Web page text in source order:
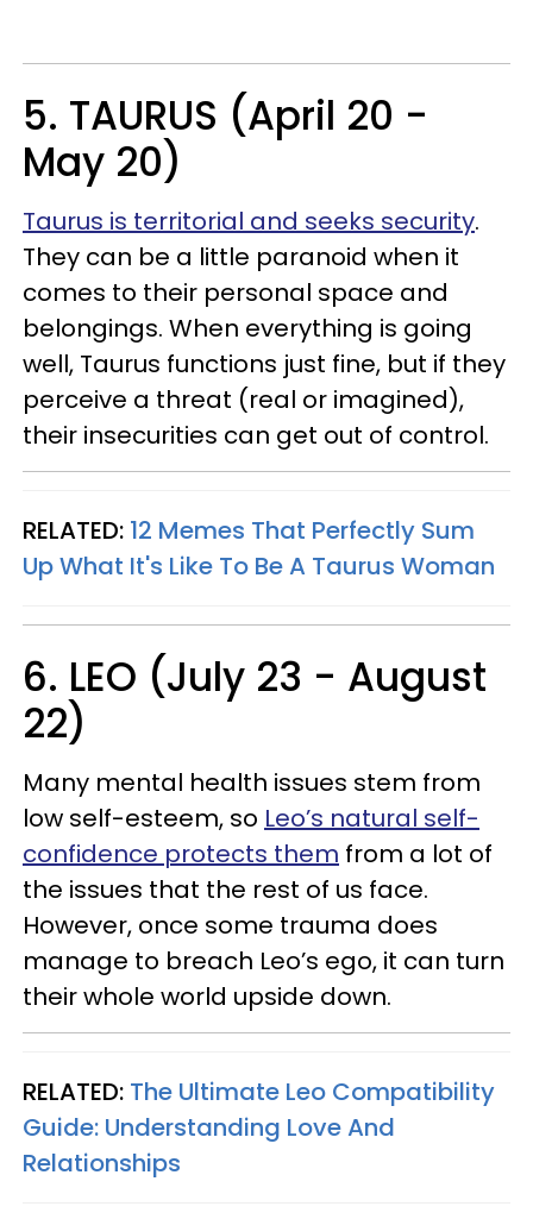
5. TAURUS (April 20 -
May 20)
Taurus is territorial and seeks security.
They can be a little paranoid when it
comes to their personal space and
belongings. When everything is going
well, Taurus functions just fine, but if they
perceive a threat (real or imagined),
their insecurities can get out of control.
RELATED: 12 Memes That Perfectly Sum
Up What It's Like To Be A Taurus Woman
6. LEO (July 23 - August
22)
Many mental health issues stem from
low self-esteem, so Leo’s natural self-
confidence protects them from a lot of
the issues that the rest of us face.
However, once some trauma does
manage to breach Leo’s ego, it can turn
their whole world upside down.
RELATED: The Ultimate Leo Compatibility
Guide: Understanding Love And
Relationships